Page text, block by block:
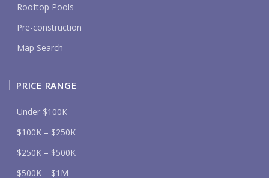
Rooftop Pools
Pre-construction
Map Search
PRICE RANGE
Under $100K
$100K – $250K
$250K – $500K
$500K – $1M